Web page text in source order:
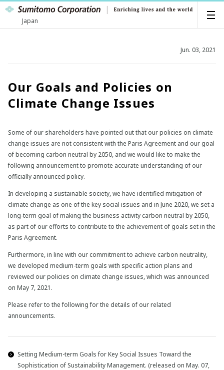
Japan
Jun. 03, 2021
Our Goals and Policies on
Climate Change Issues
Some of our shareholders have pointed out that our policies on climate
change issues are not consistent with the Paris Agreement and our goal
of becoming carbon neutral by 2050, and we would like to make the
following announcement to promote accurate understanding of our
officially announced policy.
In developing a sustainable society, we have identified mitigation of
climate change as one of the key social issues and in June 2020, we set a
long-term goal of making the business activity carbon neutral by 2050,
as part of our efforts to contribute to the achievement of goals set in the
Paris Agreement.
Furthermore, in line with our commitment to achieve carbon neutrality,
we developed medium-term goals with specific action plans and
reviewed our policies on climate change issues, which was announced
on May 7, 2021.
Please refer to the following for the details of our related
announcements.
Setting Medium-term Goals for Key Social Issues Toward the
Sophistication of Sustainability Management. (released on May. 07,